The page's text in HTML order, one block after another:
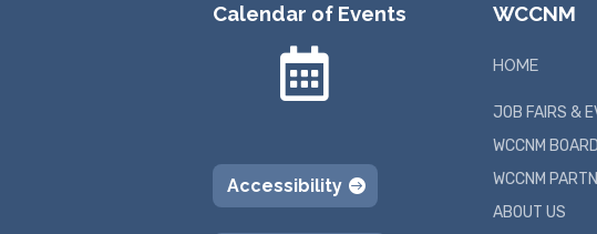
Calendar of Events

Accessibility
WCCNM
HOME
JOB FAIRS &
WCCNM BOARD
WCCNM
ABOUT US